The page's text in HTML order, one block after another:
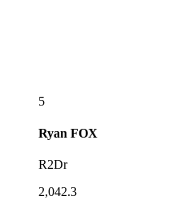
5
Ryan FOX
R2Dr
2,042.3